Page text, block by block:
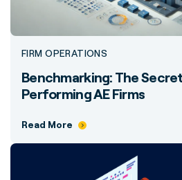
FIRM OPERATIONS
Benchmarking: The
Performing AE Firms
Read More